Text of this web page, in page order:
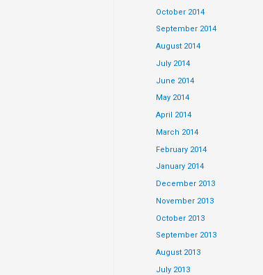
October 2014
September 2014
August 2014
July 2014
June 2014
May 2014
April 2014
March 2014
February 2014
January 2014
December 2013
November 2013
October 2013
September 2013
August 2013
July 2013